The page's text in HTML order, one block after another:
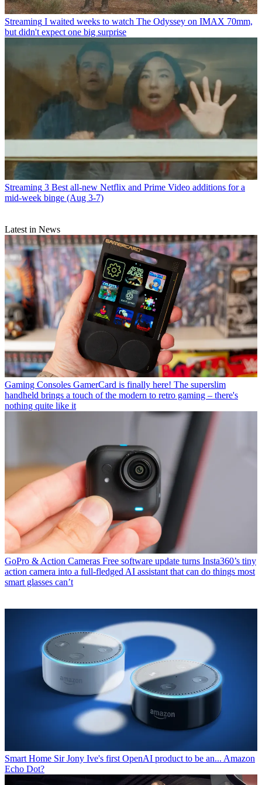
Streaming I waited weeks to watch The Odyssey on IMAX 70mm,
but didn't expect one big surprise
Streaming 3 Best all-new Netflix and Prime Video additions for a
mid-week binge (Aug 3-7)
Latest in News
Gaming Consoles GamerCard is finally here! The superslim
handheld brings a touch of the modern to retro gaming – there's
nothing quite like it
GoPro & Action Cameras Free software update turns Insta360’s tiny
action camera into a full-fledged AI assistant that can do things most
smart glasses can’t
Smart Home Sir Jony Ive's first OpenAI product to be an... Amazon
Echo Dot?